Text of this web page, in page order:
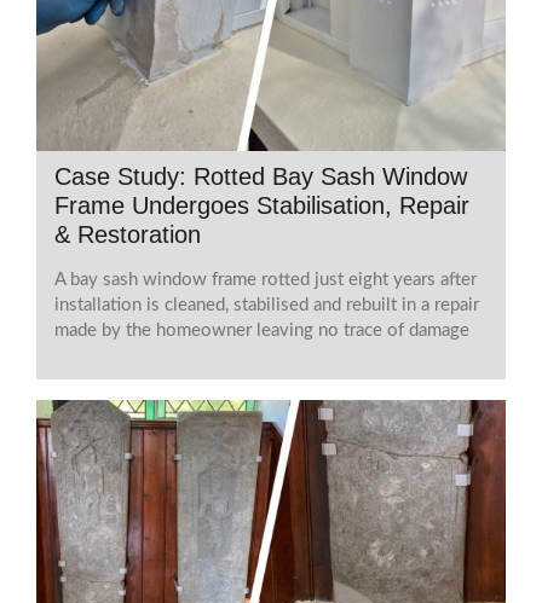
Case Study: Rotted Bay Sash Window
Frame Undergoes Stabilisation, Repair
& Restoration
A bay sash window frame rotted just eight years after
installation is cleaned, stabilised and rebuilt in a repair
made by the homeowner leaving no trace of damage